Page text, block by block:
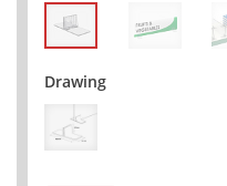
Drawing